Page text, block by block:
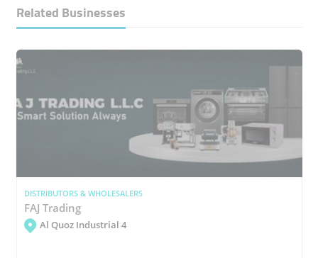
Related Businesses
DISTRIBUTORS & WHOLESALERS
FAJ Trading
Al Quoz Industrial 4